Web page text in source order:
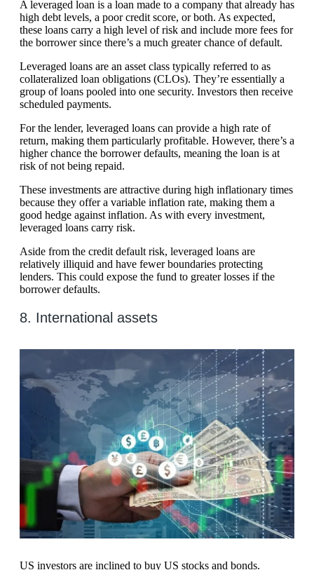
A leveraged loan is a loan made to a company that already has
high debt levels, a poor credit score, or both. As expected,
these loans carry a high level of risk and include more fees for
the borrower since there’s a much greater chance of default.
Leveraged loans are an asset class typically referred to as
collateralized loan obligations (CLOs). They’re essentially a
group of loans pooled into one security. Investors then receive
scheduled payments.
For the lender, leveraged loans can provide a high rate of
return, making them particularly profitable. However, there’s a
higher chance the borrower defaults, meaning the loan is at
risk of not being repaid.
These investments are attractive during high inflationary times
because they offer a variable inflation rate, making them a
good hedge against inflation. As with every investment,
leveraged loans carry risk.
Aside from the credit default risk, leveraged loans are
relatively illiquid and have fewer boundaries protecting
lenders. This could expose the fund to greater losses if the
borrower defaults.
8. International assets
US investors are inclined to buy US stocks and bonds.